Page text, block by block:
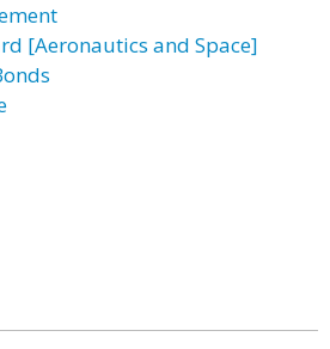
[Aeronautics and Space]